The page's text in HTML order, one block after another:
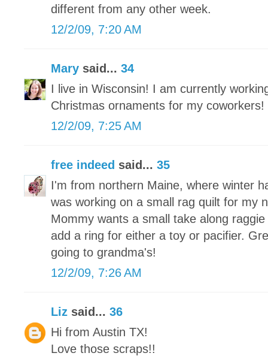
different from any other week.
12/2/09, 7:20 AM
Mary said... 34
I live in Wisconsin! I am currently
Christmas ornaments for my coworkers!
12/2/09, 7:25 AM
free indeed said... 35
I'm from northern Maine, where winter
was working on a small rag quilt for my
Mommy wants a small take along
add a ring for either a toy or pacifier.
going to grandma's!
12/2/09, 7:26 AM
Liz said... 36
Hi from Austin TX!
Love those scraps!!